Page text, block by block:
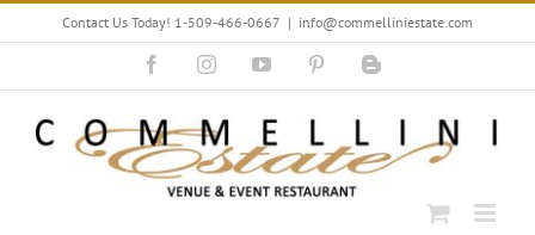
Skip
Contact Us Today! 1-509-466-0667 | info@commelliniestate.com
FacebookInstagramYouTube PinterestBlogger